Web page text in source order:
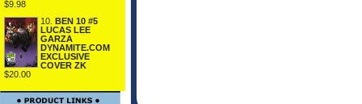
$9.98
10.
BEN 10 #5
LUCAS LEE
GARZA
DYNAMITE.COM
EXCLUSIVE
COVER ZK
$20.00